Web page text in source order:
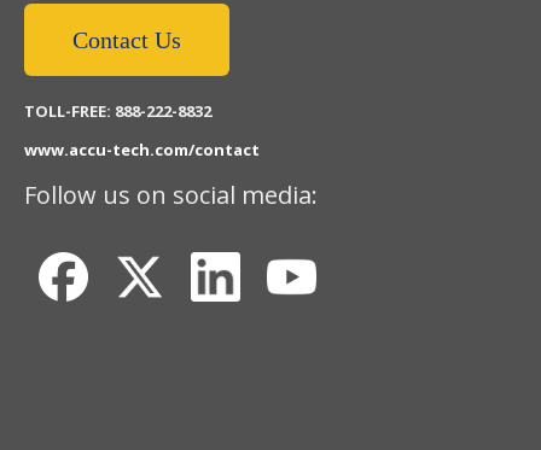
Contact Us
TOLL-FREE: 888-222-8832
www.accu-tech.com/contact
Follow us on social media: